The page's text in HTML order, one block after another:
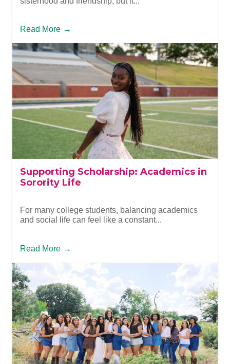
Read More →
Supporting Scholarship: Academics in
Sorority Life
For many college students, balancing academics
and social life can feel like a constant...
Read More →